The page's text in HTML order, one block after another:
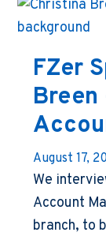
FZer
August 17,
We
Account
branch, to